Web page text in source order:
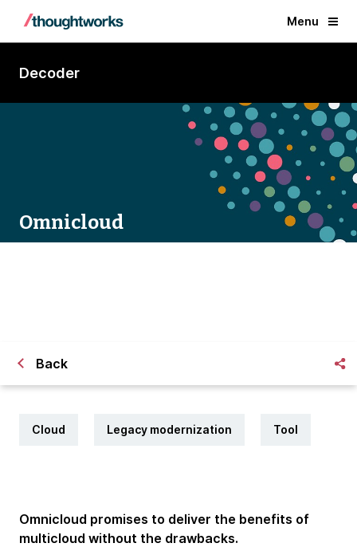
Menu
Decoder
Omnicloud
Back
Cloud Legacy modernization Tool
Omnicloud promises to deliver the benefits of
multicloud without the drawbacks.